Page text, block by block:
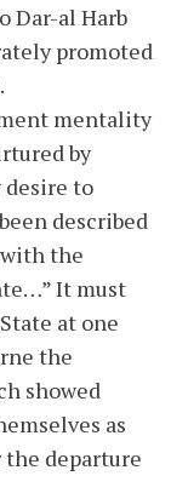
Dar-al Harb
promoted
mentality
by
desire to
described
the
It must
at one
the
showed
as
departure